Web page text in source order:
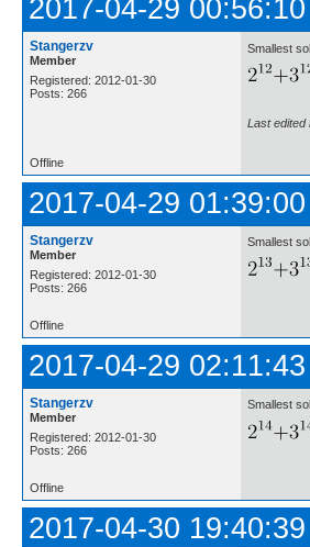
2017-04-29 00:56:10
Stangerzv
Member
Registered: 2012-01-30
Posts: 266
Smallest
Last edited
Offline
2017-04-29 01:39:00
Stangerzv
Member
Registered: 2012-01-30
Posts: 266
Smallest
Offline
2017-04-29 02:11:43
Stangerzv
Member
Registered: 2012-01-30
Posts: 266
Smallest
Offline
2017-04-30 19:40:39